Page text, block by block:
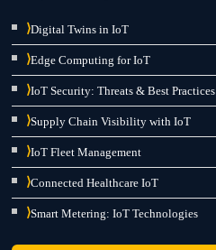
⟩Digital Twins in IoT
⟩Edge Computing for IoT
⟩IoT Security: Threats & Best Practices
⟩Supply Chain Visibility with IoT
⟩IoT Fleet Management
⟩Connected Healthcare IoT
⟩Smart Metering: IoT Technologies